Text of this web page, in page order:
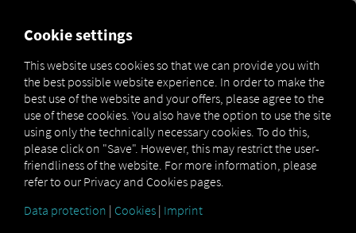
OPEN API SPECIFICATION
Driver Data
Driving- and Resting times Data
Finished Vehicle Logistics Data
Maintenance Data
(deprecated)
Cookie settings
This website uses cookies so that we can provide you with
the best possible website experience. In order to make the
best use of the website and your offers, please agree to the
use of these cookies. You also have the option to use the site
using only the technically necessary cookies. To do this,
please click on "Save". However, this may restrict the user-
friendliness of the website. For more information, please
refer to our Privacy and Cookies pages.
Data protection | Cookies | Imprint